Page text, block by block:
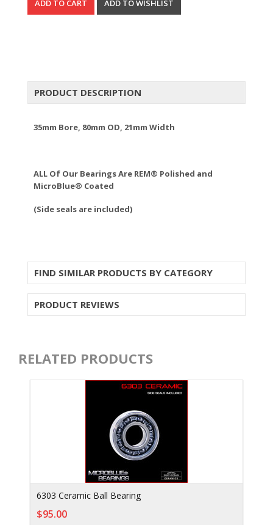
PRODUCT DESCRIPTION
35mm Bore, 80mm OD, 21mm Width
ALL Of Our Bearings Are REM® Polished and
MicroBlue® Coated
(Side seals are included)
FIND SIMILAR PRODUCTS BY CATEGORY
PRODUCT REVIEWS
RELATED PRODUCTS
6303 Ceramic Ball Bearing
$95.00